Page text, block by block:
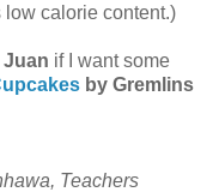
low calorie content.)
if I want some
by Gremlins
Teachers